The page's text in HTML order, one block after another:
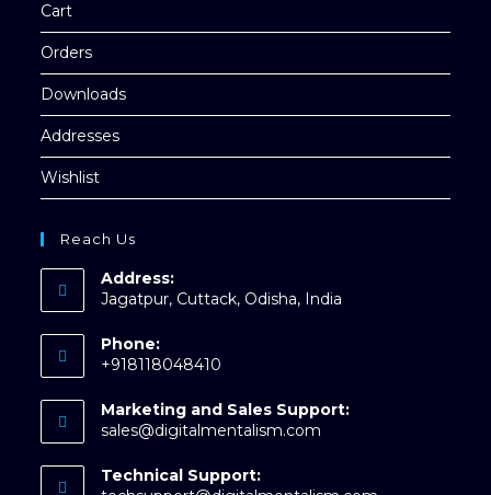
Cart
Orders
Downloads
Addresses
Wishlist
Reach Us
Address:
Jagatpur, Cuttack, Odisha, India
Phone:
+918118048410
in
your
application
Marketing and Sales Support:
sales@digitalmentalism.com
application
Technical Support: